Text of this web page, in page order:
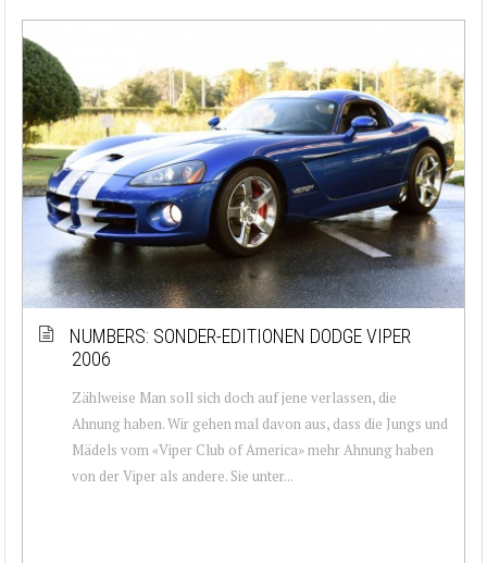
NUMBERS: SONDER-EDITIONEN DODGE VIPER
2006
Zählweise Man soll sich doch auf jene verlassen, die
Ahnung haben. Wir gehen mal davon aus, dass die Jungs und
Mädels vom «Viper Club of America» mehr Ahnung haben
von der Viper als andere. Sie unter...